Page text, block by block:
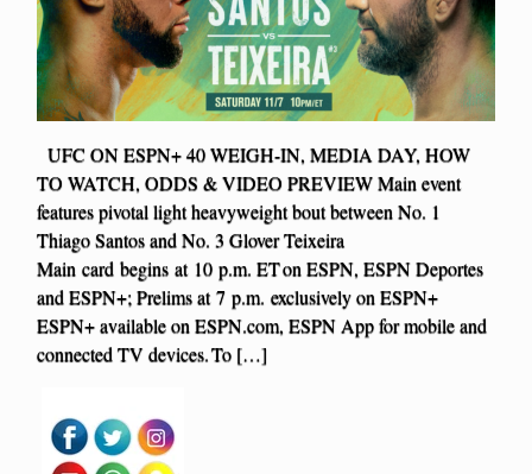
UFC ON ESPN+ 40 WEIGH-IN, MEDIA DAY, HOW
TO WATCH, ODDS & VIDEO PREVIEW Main event
features pivotal light heavyweight bout between No. 1
Thiago Santos and No. 3 Glover Teixeira
Main card begins at 10 p.m. ET on ESPN, ESPN Deportes
and ESPN+; Prelims at 7 p.m. exclusively on ESPN+
ESPN+ available on ESPN.com, ESPN App for mobile and
connected TV devices. To […]